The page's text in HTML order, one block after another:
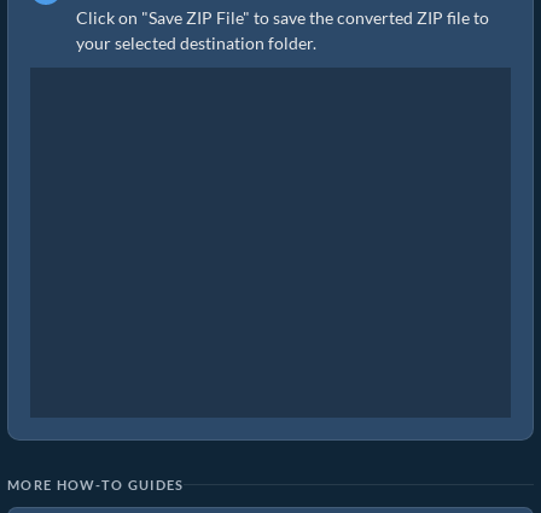
Click on "Save ZIP File" to save the converted ZIP file to
your selected destination folder.
MORE HOW-TO GUIDES